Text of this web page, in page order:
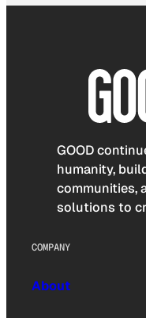
GOOD
humanity,
communities,
solutions to
COMPANY
About